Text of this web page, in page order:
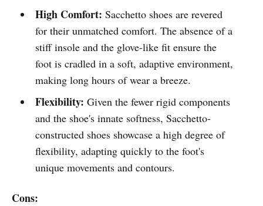
High Comfort: Sacchetto shoes are revered
for their unmatched comfort. The absence of a
stiff insole and the glove-like fit ensure the
foot is cradled in a soft, adaptive environment,
making long hours of wear a breeze.
Flexibility: Given the fewer rigid components
and the shoe's innate softness, Sacchetto-
constructed shoes showcase a high degree of
flexibility, adapting quickly to the foot's
unique movements and contours.
Cons: